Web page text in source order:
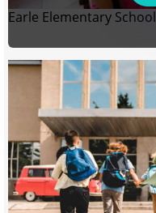
Earle Elementary School